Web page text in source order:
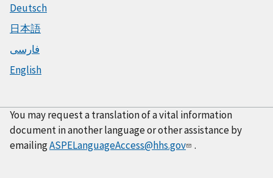
Deutsch
日本語
فارسی
English
You may request a translation of a vital information
document in another language or other assistance by
emailingASPELanguageAccess@hhs.gov .